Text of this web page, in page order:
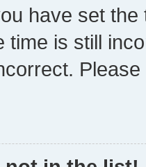
have set
time is still